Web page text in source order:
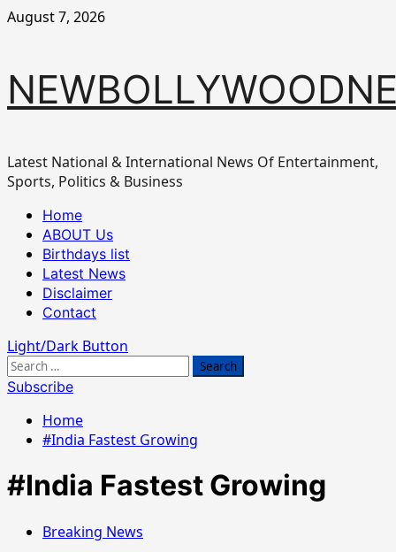
Skip
August 7, 2026
Latest National & International News Of Entertainment,
Sports, Politics & Business
Primary
Menu
Home
ABOUT Us
Birthdays list
Latest News
Disclaimer
Contact
Light/Dark Button
Search
for:
Subscribe
Home
#India Fastest Growing
#India Fastest Growing
Breaking News